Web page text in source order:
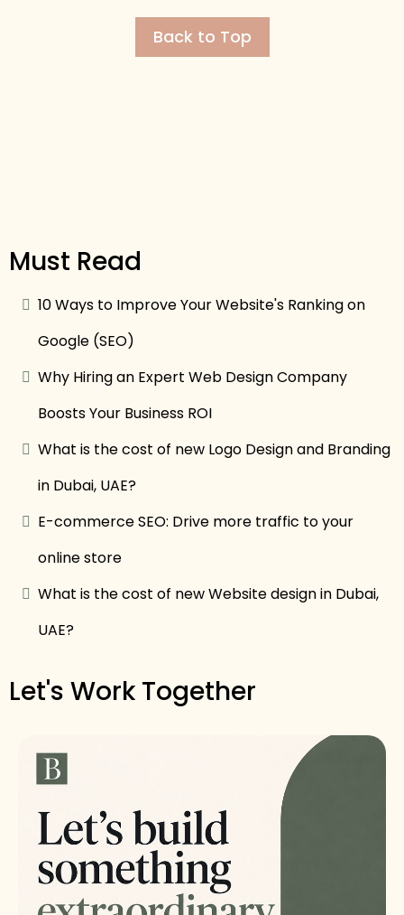
Back to Top
Must Read
10 Ways to Improve Your Website's Ranking on
Google (SEO)
Why Hiring an Expert Web Design Company
Boosts Your Business ROI
What is the cost of new Logo Design and Branding
in Dubai, UAE?
E-commerce SEO: Drive more traffic to your
online store
What is the cost of new Website design in Dubai,
UAE?
Let's Work Together